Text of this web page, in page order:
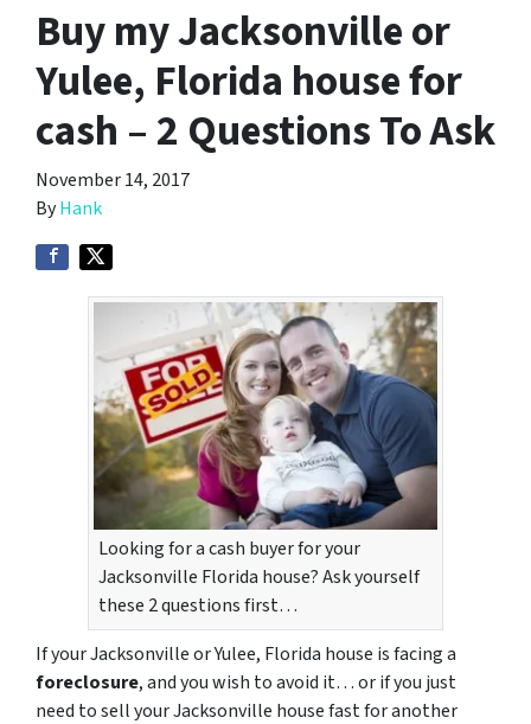
Buy my Jacksonville or
Yulee, Florida house for
cash – 2 Questions To Ask
November 14, 2017
ByHank
Looking for a cash buyer for your
Jacksonville Florida house? Ask yourself
these 2 questions first…
If your Jacksonville or Yulee, Florida house is facing a
foreclosure, and you wish to avoid it… or if you just
need to sell your Jacksonville house fast for another